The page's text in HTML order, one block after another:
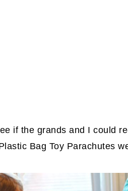
if the grands and I could
Bag Toy Parachutes